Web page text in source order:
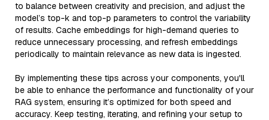
to balance between creativity and precision, and adjust the
model’s top-k and top-p parameters to control the variability
of results. Cache embeddings for high-demand queries to
reduce unnecessary processing, and refresh embeddings
periodically to maintain relevance as new data is ingested.
By implementing these tips across your components, you'll
be able to enhance the performance and functionality of your
RAG system, ensuring it’s optimized for both speed and
accuracy. Keep testing, iterating, and refining your setup to